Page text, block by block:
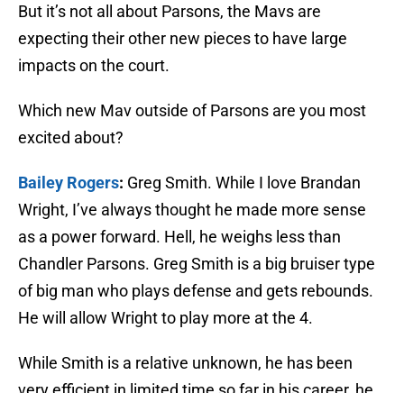
But it’s not all about Parsons, the Mavs are
expecting their other new pieces to have large
impacts on the court.
Which new Mav outside of Parsons are you most
excited about?
Bailey Rogers: Greg Smith. While I love Brandan
Wright, I’ve always thought he made more sense
as a power forward. Hell, he weighs less than
Chandler Parsons. Greg Smith is a big bruiser type
of big man who plays defense and gets rebounds.
He will allow Wright to play more at the 4.
While Smith is a relative unknown, he has been